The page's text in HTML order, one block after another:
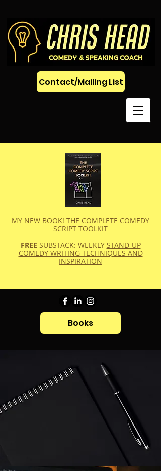
Contact/Mailing List
MY NEW BOOK! THE COMPLETE COMEDY
SCRIPT TOOLKIT
FREE SUBSTACK: WEEKLY STAND-UP
COMEDY WRITING TECHNIQUES AND
INSPIRATION
Books